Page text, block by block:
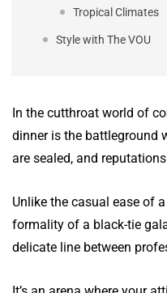
Tropical Climates
Style with The VOU
In the cutthroat world of
dinner is the battleground
are sealed, and
Unlike the casual ease of
formality of a black-tie
delicate line between